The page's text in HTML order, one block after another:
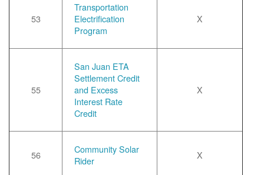
53
Transportation
Electrification
Program
X
55
San Juan ETA
Settlement Credit
and Excess
Interest Rate
Credit
X
56
Community Solar
Rider
X